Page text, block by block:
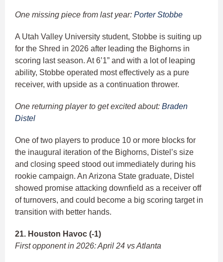
One missing piece from last year: Porter Stobbe
A Utah Valley University student, Stobbe is suiting up
for the Shred in 2026 after leading the Bighorns in
scoring last season. At 6’1” and with a lot of leaping
ability, Stobbe operated most effectively as a pure
receiver, with upside as a continuation thrower.
One returning player to get excited about: Braden
Distel
One of two players to produce 10 or more blocks for
the inaugural iteration of the Bighorns, Distel’s size
and closing speed stood out immediately during his
rookie campaign. An Arizona State graduate, Distel
showed promise attacking downfield as a receiver off
of turnovers, and could become a big scoring target in
transition with better hands.
21. Houston Havoc (-1)
First opponent in 2026: April 24 vs Atlanta